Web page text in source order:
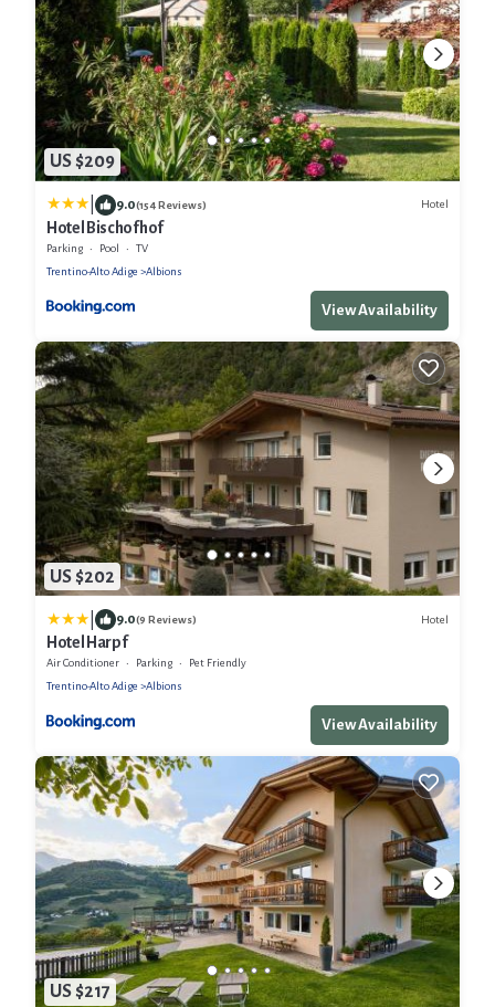
US $209
9.0(154 Reviews) Hotel
Hotel Bischofhof
Parking Pool
TV
Trentino-Alto Adige
Albions
View Availability
US $202
9.0(9 Reviews) Hotel
Hotel Harpf
Air Conditioner Parking
Pet Friendly
Trentino-Alto Adige
Albions
View Availability
US $217